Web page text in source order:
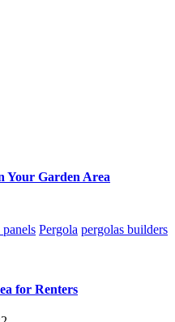
Your Garden Area
Pergola pergolas builders
for Renters